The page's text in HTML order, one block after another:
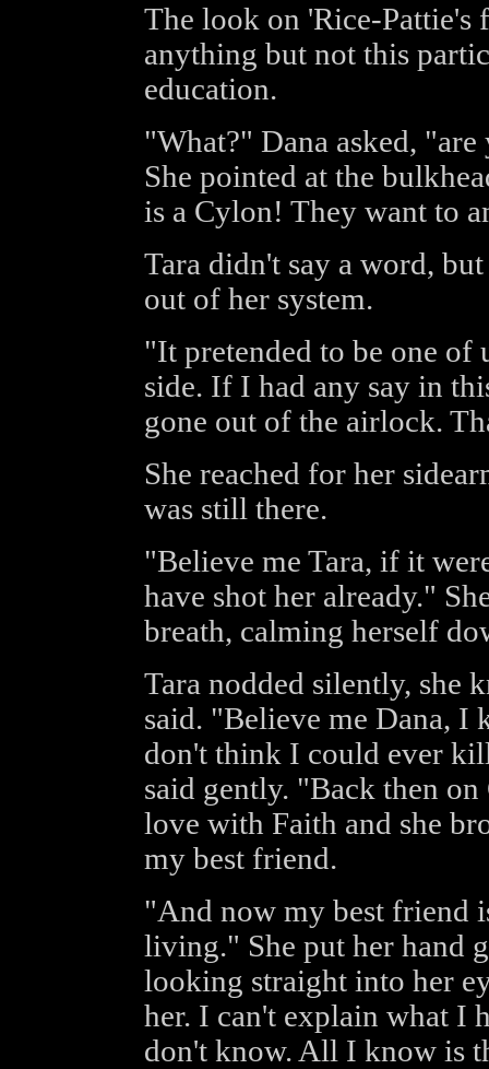
The look on 'Rice-Pattie's
anything but not this
education.
"What?" Dana asked,
She pointed at the
is a Cylon! They want to
Tara didn't say a word,
out of her system.
"It pretended to be one of
side. If I had any say in
gone out of the airlock.
She reached for her
was still there.
"Believe me Tara, if it
have shot her already."
breath, calming herself
Tara nodded silently, she
said. "Believe me Dana, I
don't think I could ever
said gently. "Back then
love with Faith and she
my best friend.
"And now my best friend
living." She put her hand
looking straight into her
her. I can't explain what I
don't know. All I know is